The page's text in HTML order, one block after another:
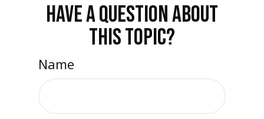
HAVE A QUESTION ABOUT
THIS TOPIC?
Name